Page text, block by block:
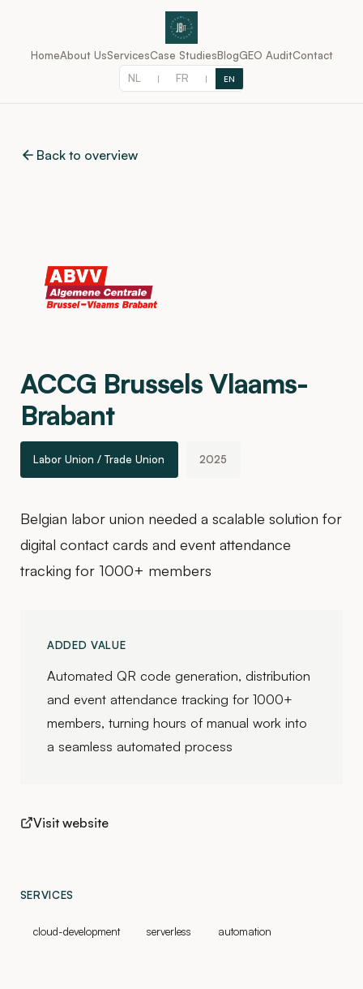
HomeAbout UsServicesCase StudiesBlogGEO AuditContact
NL
| FR | EN
Back to overview
ACCG Brussels Vlaams-
Brabant
Labor Union / Trade Union 2025
Belgian labor union needed a scalable solution for
digital contact cards and event attendance
tracking for 1000+ members
ADDED VALUE
Automated QR code generation, distribution
and event attendance tracking for 1000+
members, turning hours of manual work into
a seamless automated process
Visit website
SERVICES
cloud-development serverless automation